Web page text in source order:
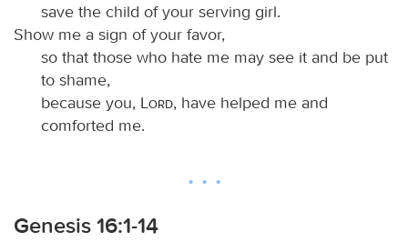
save the child of your serving girl.
Show me a sign of your favor,
so that those who hate me may see it and be put
to shame,
because you,
Lord, have helped me and
comforted me.
Genesis 16:1-14